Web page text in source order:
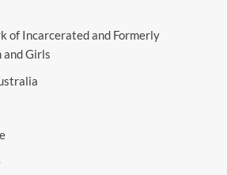
of Incarcerated and Formerly
and Girls